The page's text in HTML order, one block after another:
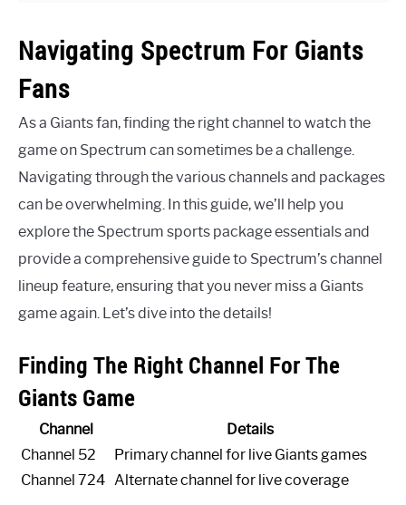
Navigating Spectrum For Giants
Fans
As a Giants fan, finding the right channel to watch the
game on Spectrum can sometimes be a challenge.
Navigating through the various channels and packages
can be overwhelming. In this guide, we’ll help you
explore the Spectrum sports package essentials and
provide a comprehensive guide to Spectrum’s channel
lineup feature, ensuring that you never miss a Giants
game again. Let’s dive into the details!
Finding The Right Channel For The
Giants Game
Channel
Details
Channel 52
Primary channel for live Giants games
Channel 724 Alternate channel for live coverage